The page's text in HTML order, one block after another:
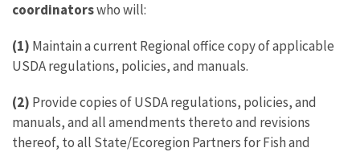
coordinatorswho will:
(1) Maintain a current Regional office copy of applicable
USDA regulations, policies, and manuals.
(2) Provide copies of USDA regulations, policies, and
manuals, and all amendments thereto and revisions
thereof, to all State/Ecoregion Partners for Fish and